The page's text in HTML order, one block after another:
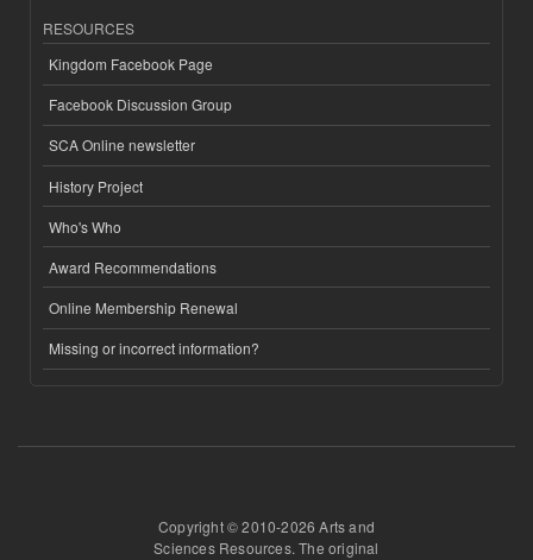
RESOURCES
Kingdom Facebook Page
Facebook Discussion Group
SCA Online newsletter
History Project
Who's Who
Award Recommendations
Online Membership Renewal
Missing or incorrect information?
Copyright © 2010-2026 Arts and
Sciences Resources. The original